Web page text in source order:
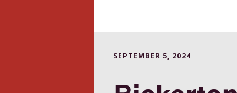
SEPTEMBER 5, 2024